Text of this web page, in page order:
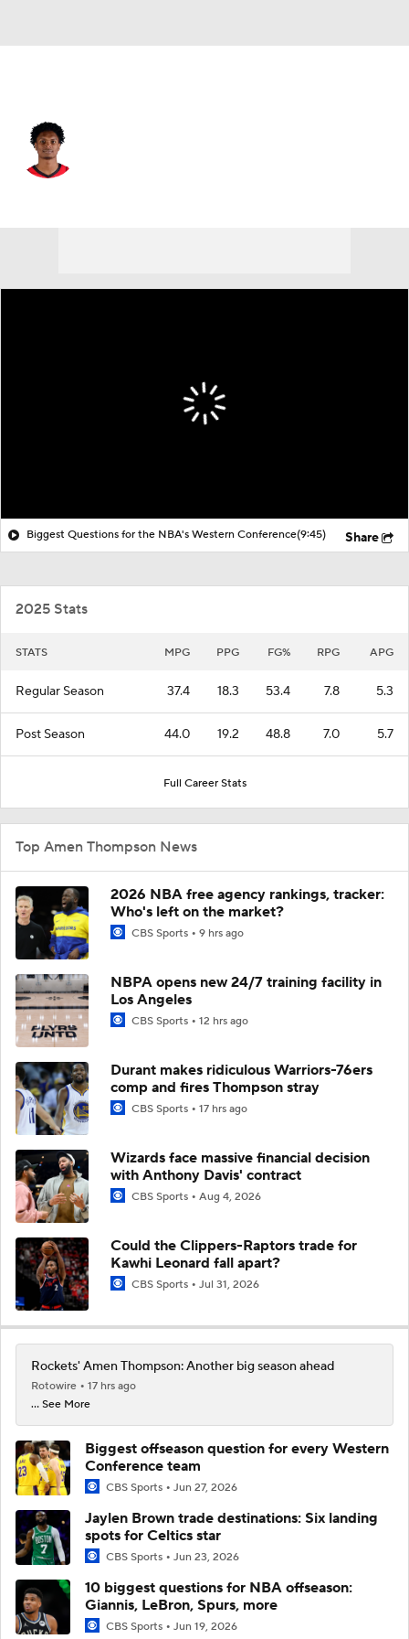
Biggest Questions for the NBA's Western Conference(9:45) Share
2025 Stats
STATS MPG PPG FG% RPG APG
Regular Season 37.4 18.3 53.4 7.8 5.3
Post Season 44.0 19.2 48.8 7.0 5.7
Full Career Stats
Top Amen Thompson News
2026 NBA free agency rankings, tracker:
Who's left on the market?
CBS Sports 9 hrs ago
NBPA opens new 24/7 training facility in
Los Angeles
CBS Sports 12 hrs ago
Durant makes ridiculous Warriors-76ers
comp and fires Thompson stray
CBS Sports 17 hrs ago
Wizards face massive financial decision
with Anthony Davis' contract
CBS Sports Aug 4, 2026
Could the Clippers-Raptors trade for
Kawhi Leonard fall apart?
CBS Sports Jul 31, 2026
Rockets' Amen Thompson: Another big season ahead
Rotowire
17 hrs ago
... See More
Biggest offseason question for every Western
Conference team
CBS Sports Jun 27, 2026
Jaylen Brown trade destinations: Six landing
spots for Celtics star
CBS Sports Jun 23, 2026
10 biggest questions for NBA offseason:
Giannis, LeBron, Spurs, more
CBS Sports Jun 19, 2026